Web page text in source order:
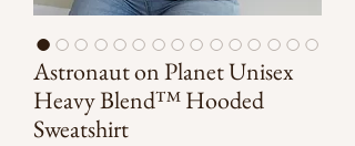
Astronaut on Planet Unisex
Heavy Blend™ Hooded
Sweatshirt